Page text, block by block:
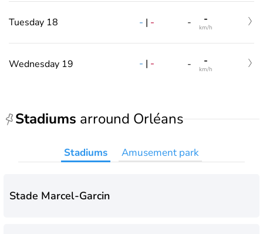
Tuesday 18 - | - - -
km/h
Wednesday 19 - | - - -
km/h
Stadiums arround Orléans
Stadiums Amusement park
Stade Marcel-Garcin